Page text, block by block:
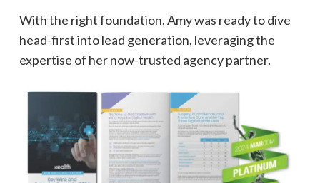
With the right foundation, Amy was ready to dive
head-first into lead generation, leveraging the
expertise of her now-trusted agency partner.